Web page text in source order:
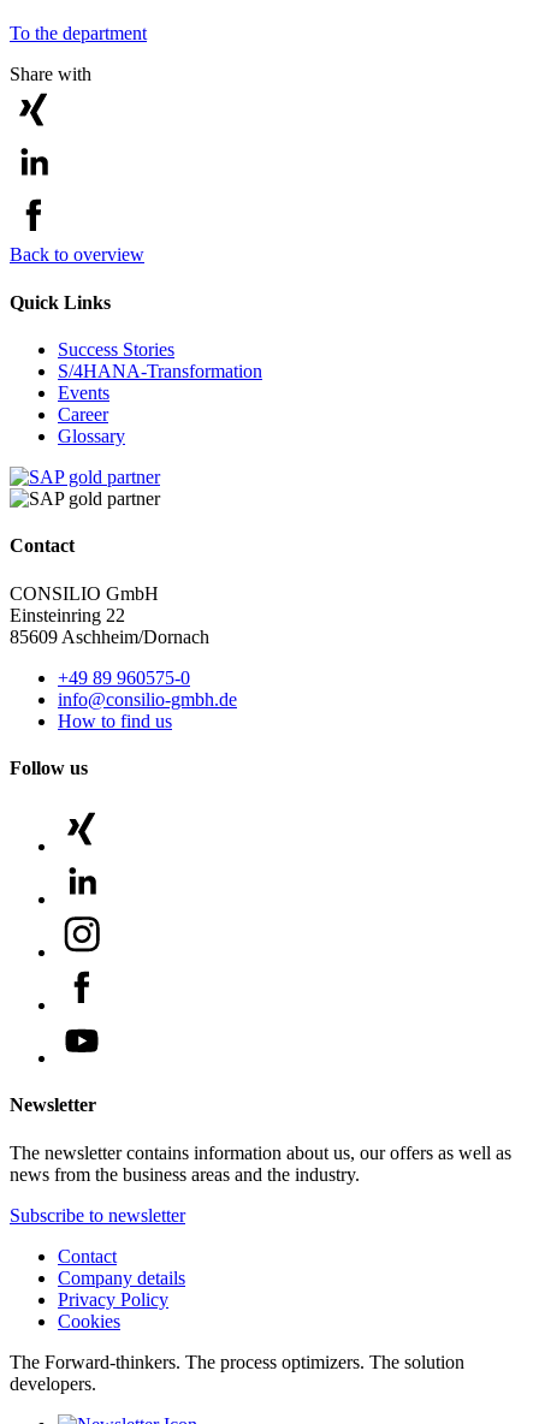
To the department
Share with
Back to overview
Quick Links
Success Stories
S/4HANA-Transformation
Events
Career
Glossary
Contact
CONSILIO GmbH
Einsteinring 22
85609 Aschheim/Dornach
+49 89 960575-0
info@consilio-gmbh.de
How to find us
Follow us
Newsletter
The newsletter contains information about us, our offers as well as
news from the business areas and the industry.
Subscribe to newsletter
Contact
Company details
Privacy Policy
Cookies
The Forward-thinkers. The process optimizers. The solution
developers.